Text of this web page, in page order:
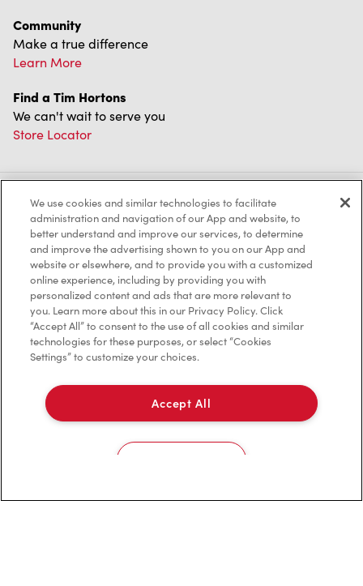
Community
Make a true difference
Learn More
Find a Tim Hortons
We can't wait to serve you
Store Locator
Franchising
Investors
Contact Us
Frequently Asked Questions
Privacy Policy
Terms of Service
We use cookies and similar technologies to facilitate
administration and navigation of our App and website, to
better understand and improve our services, to determine
and improve the advertising shown to you on our App and
website or elsewhere, and to provide you with a customized
online experience, including by providing you with
personalized content and ads that are more relevant to
you. Learn more about this in our Privacy Policy. Click
“Accept All” to consent to the use of all cookies and similar
technologies for these purposes, or select “Cookies
Settings” to customize your choices.
Accept All